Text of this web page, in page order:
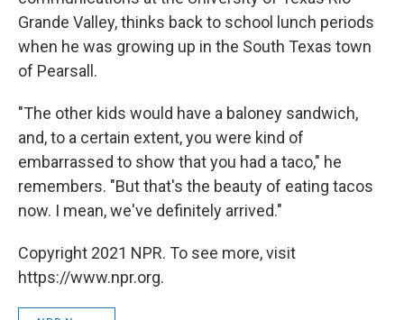
Grande Valley, thinks back to school lunch periods
when he was growing up in the South Texas town
of Pearsall.
"The other kids would have a baloney sandwich,
and, to a certain extent, you were kind of
embarrassed to show that you had a taco," he
remembers. "But that's the beauty of eating tacos
now. I mean, we've definitely arrived."
Copyright 2021 NPR. To see more, visit
https://www.npr.org.